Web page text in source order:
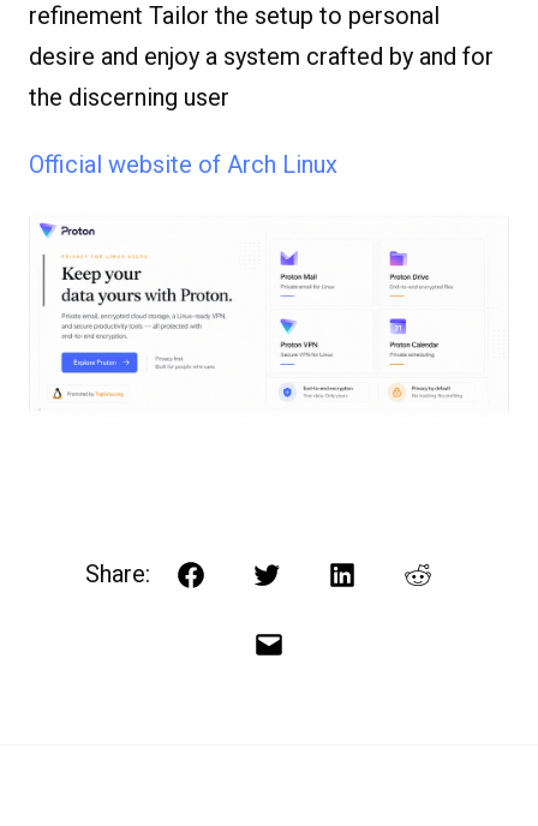
refinement Tailor the setup to personal
desire and enjoy a system crafted by and for
the discerning user
Official website of Arch Linux
Share: FacebookTwitterLinkedInReddit
Email